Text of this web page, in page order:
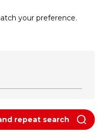
your preference.
repeat search